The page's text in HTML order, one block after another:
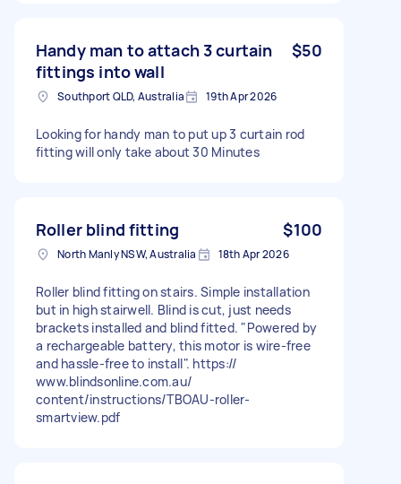
Handy man to attach 3 curtain
fittings into wall
$50
Southport QLD, Australia 19th Apr 2026
Looking for handy man to put up 3 curtain rod
fitting will only take about 30 Minutes
Roller blind fitting $100
North Manly NSW, Australia 18th Apr 2026
Roller blind fitting on stairs. Simple installation
but in high stairwell. Blind is cut, just needs
brackets installed and blind fitted. "Powered by
a rechargeable battery, this motor is wire-free
and hassle-free to install". https://
www.blindsonline.com.au/
content/instructions/TBOAU-roller-
smartview.pdf